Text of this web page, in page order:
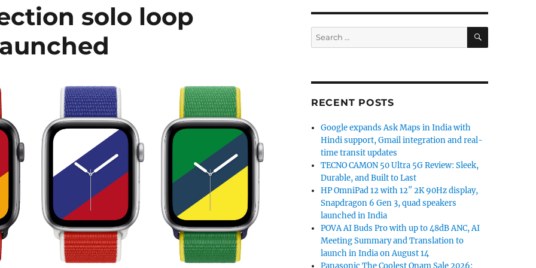
solo loop
Search
for:
SEARCH
RECENT POSTS
Google expands Ask Maps in India with
Hindi support, Gmail integration and real-
time transit updates
TECNO CAMON 50 Ultra 5G Review: Sleek,
Durable, and Built to Last
HP OmniPad 12 with 12″ 2K 90Hz display,
Snapdragon 6 Gen 3, quad speakers
launched in India
POVA AI Buds Pro with up to 48dB ANC, AI
Meeting Summary and Translation to
launch in India on August 14
Panasonic The Coolest Onam Sale 2026: